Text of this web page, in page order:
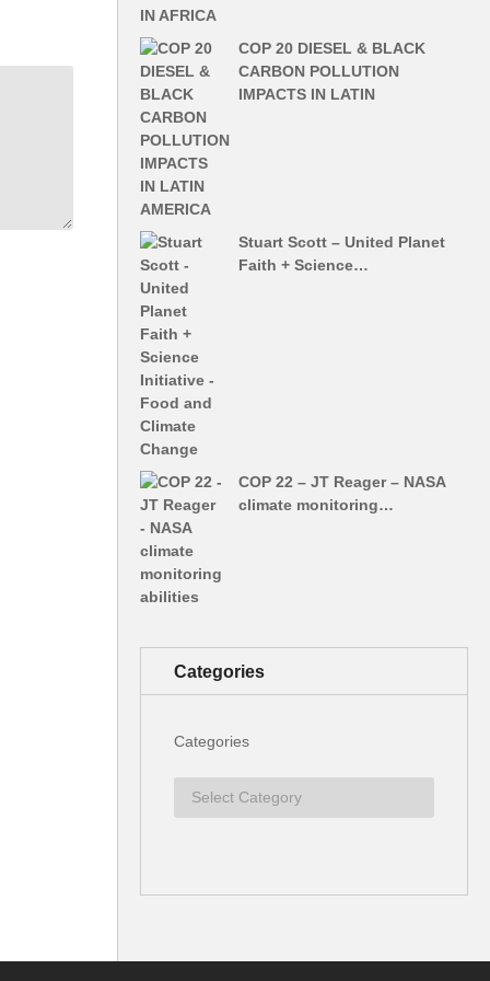
COP 20 DIESEL & BLACK
CARBON POLLUTION
IMPACTS IN LATIN
Stuart Scott – United Planet
Faith + Science…
COP 22 – JT Reager – NASA
climate monitoring…
Categories
Categories